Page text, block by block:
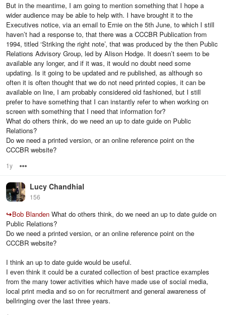
But in the meantime, I am going to mention something that I hope a
wider audience may be able to help with. I have brought it to the
Executives notice, via an email to Ernie on the 5th June, to which I still
haven’t had a response to, that there was a CCCBR Publication from
1994, titled ‘Striking the right note’, that was produced by the then Public
Relations Advisory Group, led by Alison Hodge. It doesn’t seem to be
available any longer, and if it was, it would no doubt need some
updating. Is it going to be updated and re published, as although so
often it is often thought that we do not need printed copies, it can be
available on line, I am probably considered old fashioned, but I still
prefer to have something that I can instantly refer to when working on
screen with something that I need that information for?
What do others think, do we need an up to date guide on Public
Relations?
Do we need a printed version, or an online reference point on the
CCCBR website?
1y
Lucy Chandhial
156
↪Bob Blanden What do others think, do we need an up to date guide on
Public Relations?
Do we need a printed version, or an online reference point on the
CCCBR website?
I think an up to date guide would be useful.
I even think it could be a curated collection of best practice examples
from the many tower activities which have made use of social media,
local print media and so on for recruitment and general awareness of
bellringing over the last three years.